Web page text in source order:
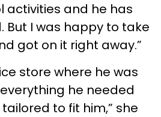
activities and he has
But I was happy to take
got on it right away.”
store where he was
he needed
to fit him,” she